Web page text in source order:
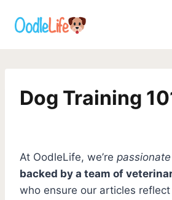
Dog Training
At OodleLife, we’re passionate
backed by a team of
who ensure our articles